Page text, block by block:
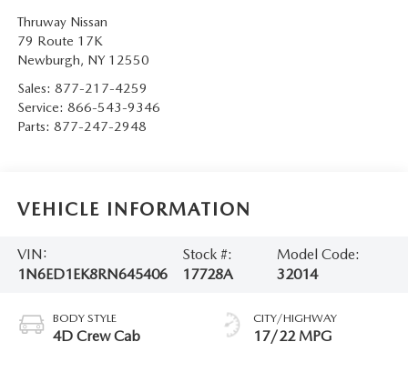
Thruway Nissan
79 Route 17K
Newburgh, NY 12550
Sales: 877-217-4259
Service: 866-543-9346
Parts: 877-247-2948
VEHICLE INFORMATION
VIN:
1N6ED1EK8RN645406
Stock #:
17728A
Model Code:
32014
BODY STYLE
4D Crew Cab
CITY/HIGHWAY
17/22 MPG